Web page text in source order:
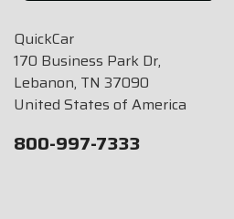
QuickCar
170 Business Park Dr,
Lebanon, TN 37090
United States of America
800-997-7333